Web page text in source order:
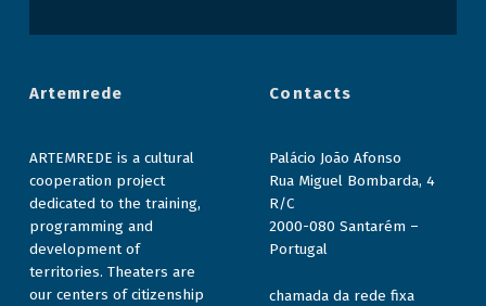
Artemrede
ARTEMREDE is a cultural
cooperation project
dedicated to the training,
programming and
development of
territories. Theaters are
our centers of citizenship
Contacts
Palácio João Afonso
Rua Miguel Bombarda, 4
R/C
2000-080 Santarém –
Portugal
chamada da rede fixa